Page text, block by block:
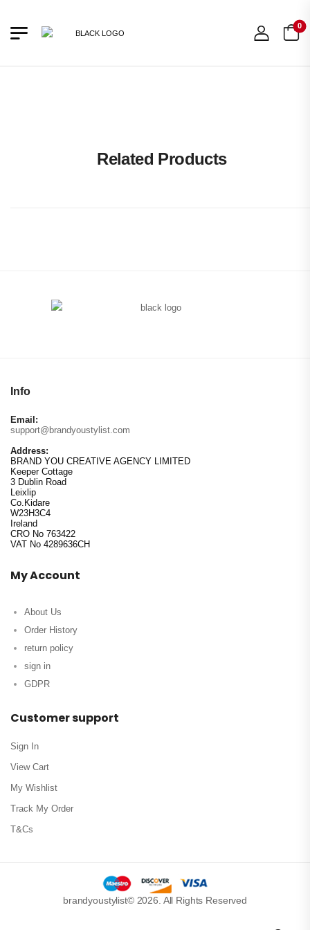
0
Related Products
Info
Email:
support@brandyoustylist.com
Address:
BRAND YOU CREATIVE AGENCY LIMITED
Keeper Cottage
3 Dublin Road
Leixlip
Co.Kidare
W23H3C4
Ireland
CRO No 763422
VAT No 4289636CH
My Account
About Us
Order History
return policy
sign in
GDPR
Customer support
Sign In
View Cart
My Wishlist
Track My Order
T&Cs
brandyoustylist© 2026. All Rights Reserved